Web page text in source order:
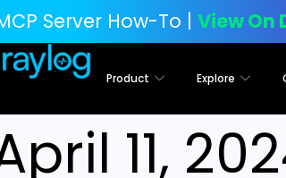
Server How-To | View On
Product Explore
11,